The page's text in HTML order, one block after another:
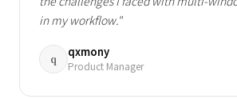
in my workflow."
q qxmony
Product Manager